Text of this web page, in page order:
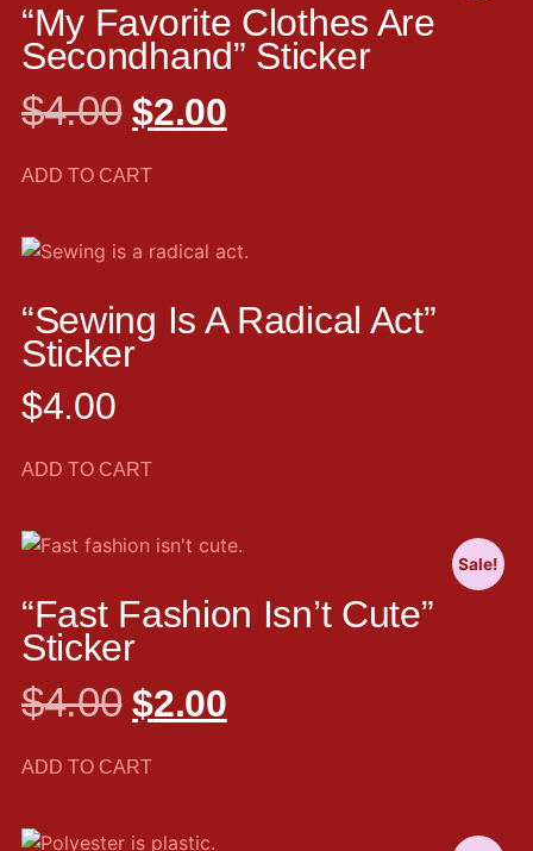
“My Favorite Clothes Are
Secondhand” Sticker
$4.00 $2.00
ADD TO CART
“Sewing Is A Radical Act”
Sticker
$4.00
ADD TO CART
Sale!
“Fast Fashion Isn’t Cute”
Sticker
$4.00 $2.00
ADD TO CART